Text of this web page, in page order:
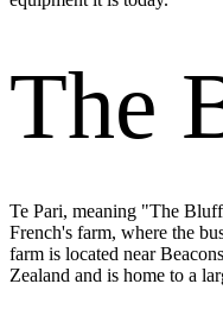
The
Te Pari, meaning "The
French's farm, where the
farm is located near
Zealand and is home to a